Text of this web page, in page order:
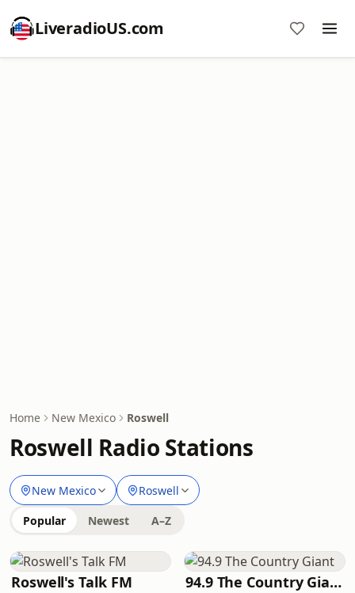
LiveradioUS.com
Home New Mexico Roswell
Roswell Radio Stations
New Mexico Roswell
Popular Newest A–Z
Roswell's Talk FM 94.9 The Country Giant